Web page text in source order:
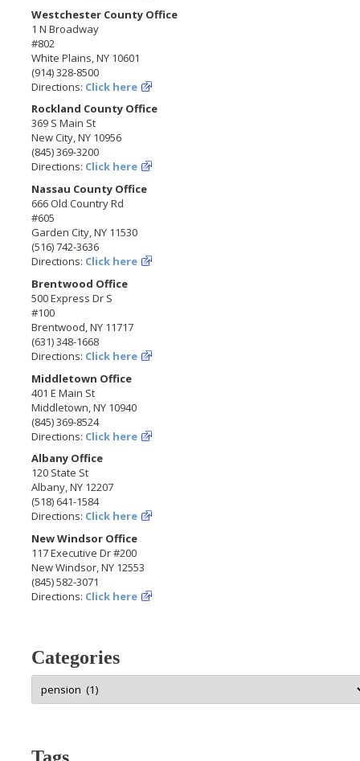
Westchester County Office
1 N Broadway
#802
White Plains, NY 10601
(914) 328-8500
Directions: Click here
Rockland County Office
369 S Main St
New City, NY 10956
(845) 369-3200
Directions: Click here
Nassau County Office
666 Old Country Rd
#605
Garden City, NY 11530
(516) 742-3636
Directions: Click here
Brentwood Office
500 Express Dr S
#100
Brentwood, NY 11717
(631) 348-1668
Directions: Click here
Middletown Office
401 E Main St
Middletown, NY 10940
(845) 369-8524
Directions: Click here
Albany Office
120 State St
Albany, NY 12207
(518) 641-1584
Directions: Click here
New Windsor Office
117 Executive Dr #200
New Windsor, NY 12553
(845) 582-3071
Directions: Click here
Categories
Categories